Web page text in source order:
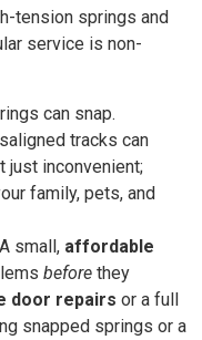
tension springs and
service is non-
can snap.
tracks can
just inconvenient;
family, pets, and
A small, affordable
before they
door repairs or a full
snapped springs or a